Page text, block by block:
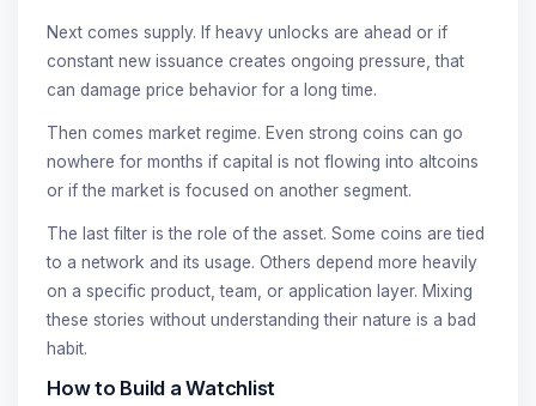
Next comes supply. If heavy unlocks are ahead or if
constant new issuance creates ongoing pressure, that
can damage price behavior for a long time.
Then comes market regime. Even strong coins can go
nowhere for months if capital is not flowing into altcoins
or if the market is focused on another segment.
The last filter is the role of the asset. Some coins are tied
to a network and its usage. Others depend more heavily
on a specific product, team, or application layer. Mixing
these stories without understanding their nature is a bad
habit.
How to Build a Watchlist